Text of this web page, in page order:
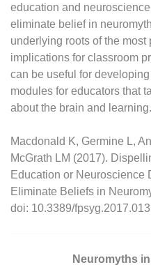
education and
eliminate belief in
underlying roots of the most
implications for classroom
can be useful for
modules for educators that
about the brain and
Macdonald K, Germine L,
McGrath LM (2017).
Education or Neuroscience
Eliminate Beliefs in
doi: 10.3389/
Neuromyths